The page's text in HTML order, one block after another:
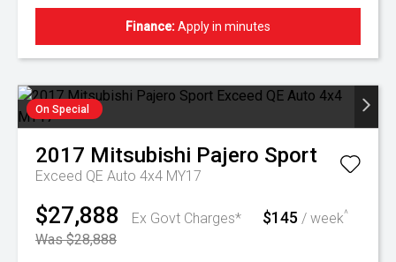
Finance:Apply in minutes
On Special
2017 Mitsubishi Pajero Sport
Exceed QE Auto 4x4 MY17
$27,888
Ex Govt Charges*
Was $28,888
$145 / week^